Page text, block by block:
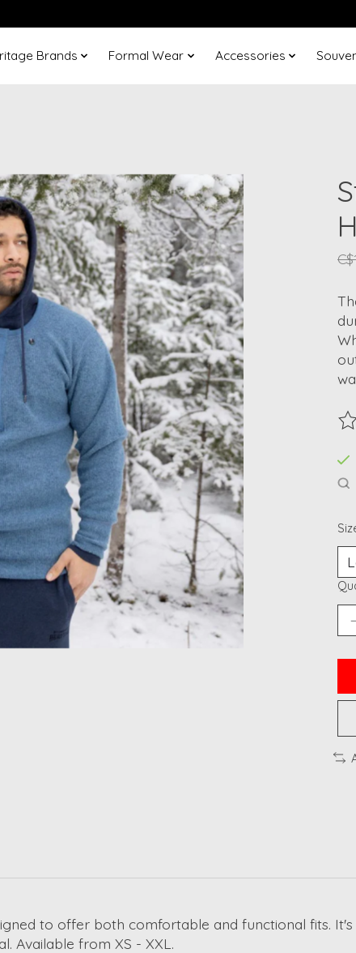
Brands Formal Wear Accessories
to offer both comfortable and functional fits.
Available from XS - XXL.